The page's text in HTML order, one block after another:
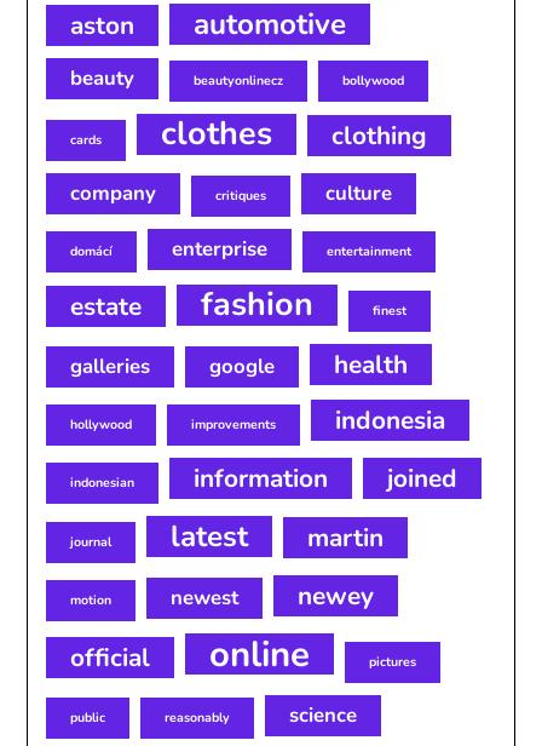
aston automotive
beauty beautyonlinecz bollywood
cards clothes clothing
company critiques culture
domácí enterprise entertainment
estate fashion finest
galleries google health
hollywood improvements indonesia
indonesian information joined
journal latest martin
motion newest
newey
official
online pictures
public reasonably science